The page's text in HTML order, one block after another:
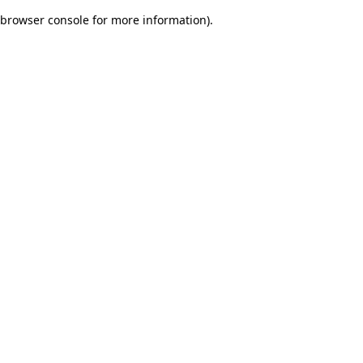
browser console for more information).